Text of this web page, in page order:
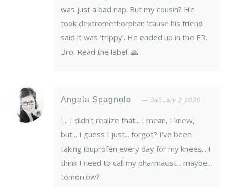
was just a bad nap. But my cousin? He
took dextromethorphan 'cause his friend
said it was 'trippy'. He ended up in the ER.
Bro. Read the label. 🙏
Angela Spagnolo January 2 2026
I... I didn't realize that... I mean, I knew,
but... I guess I just... forgot? I've been
taking ibuprofen every day for my knees... I
think I need to call my pharmacist... maybe...
tomorrow?